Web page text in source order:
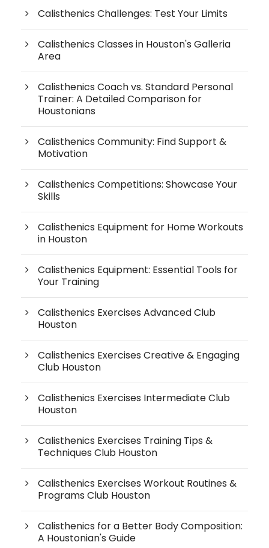
Calisthenics Challenges: Test Your Limits
Calisthenics Classes in Houston's Galleria
Area
Calisthenics Coach vs. Standard Personal
Trainer: A Detailed Comparison for
Houstonians
Calisthenics Community: Find Support &
Motivation
Calisthenics Competitions: Showcase Your
Skills
Calisthenics Equipment for Home Workouts
in Houston
Calisthenics Equipment: Essential Tools for
Your Training
Calisthenics Exercises Advanced Club
Houston
Calisthenics Exercises Creative & Engaging
Club Houston
Calisthenics Exercises Intermediate Club
Houston
Calisthenics Exercises Training Tips &
Techniques Club Houston
Calisthenics Exercises Workout Routines &
Programs Club Houston
Calisthenics for a Better Body Composition:
A Houstonian's Guide